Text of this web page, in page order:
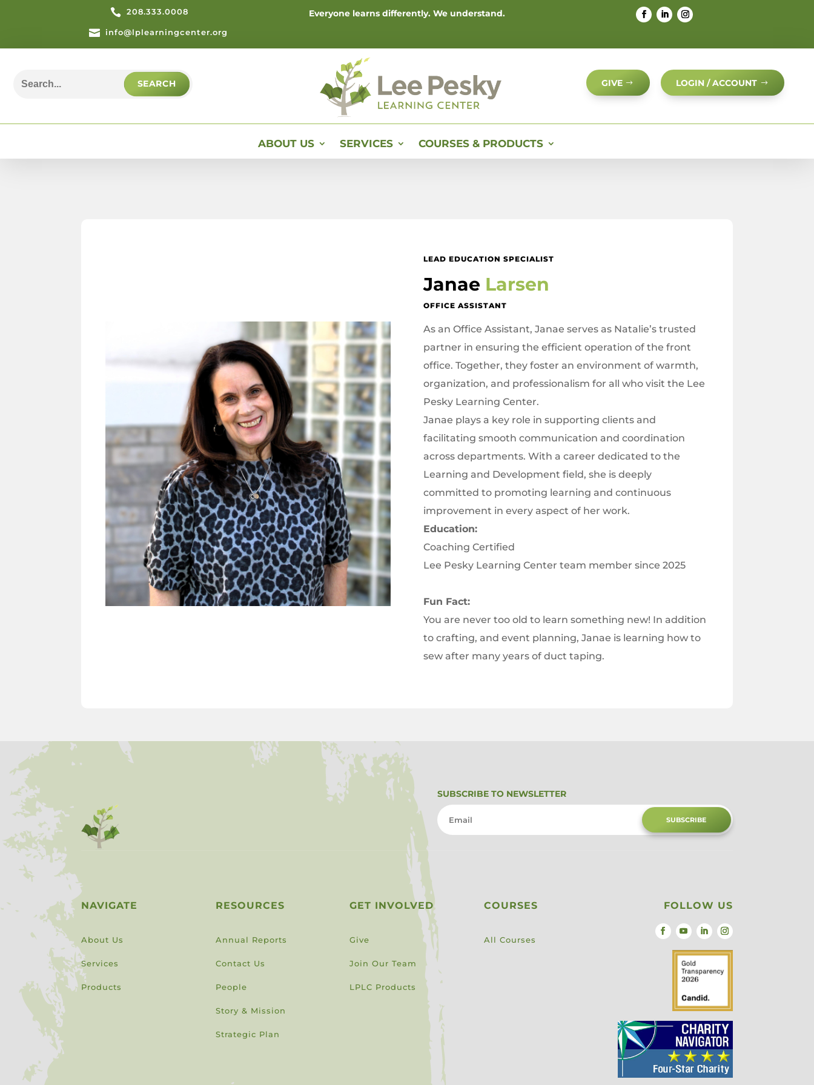
 208.333.0008
 info@lplearningcenter.org
Everyone learns differently. We understand.
for:
GIVE LOGIN / ACCOUNT
ABOUT US SERVICES COURSES & PRODUCTS
LEAD EDUCATION SPECIALIST
Janae Larsen
OFFICE ASSISTANT
As an Office Assistant, Janae serves as Natalie’s trusted
partner in ensuring the efficient operation of the front
office. Together, they foster an environment of warmth,
organization, and professionalism for all who visit the Lee
Pesky Learning Center.
Janae plays a key role in supporting clients and
facilitating smooth communication and coordination
across departments. With a career dedicated to the
Learning and Development field, she is deeply
committed to promoting learning and continuous
improvement in every aspect of her work.
Education:
Coaching Certified
Lee Pesky Learning Center team member since 2025
Fun Fact:
You are never too old to learn something new! In addition
to crafting, and event planning, Janae is learning how to
sew after many years of duct taping.
SUBSCRIBE TO NEWSLETTER
SUBSCRIBE
NAVIGATE
About Us
Services
Products
RESOURCES
Annual Reports
Contact Us
People
Story & Mission
Strategic Plan
GET INVOLVED
Give
Join Our Team
LPLC Products
COURSES
All Courses
FOLLOW US